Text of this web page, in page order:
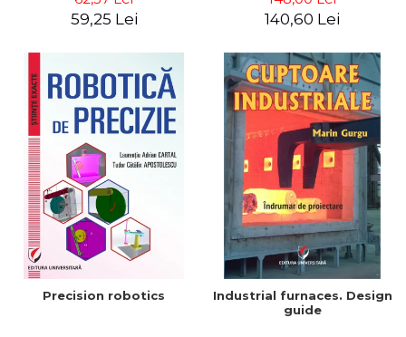
59,25 Lei 140,60 Lei
Precision robotics
Industrial furnaces. Design
guide